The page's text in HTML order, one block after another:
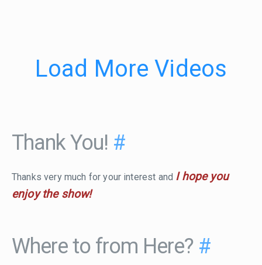
Load More Videos
Thank You! #
Thanks very much for your interest and I hope you
enjoy the show!
Where to from Here? #